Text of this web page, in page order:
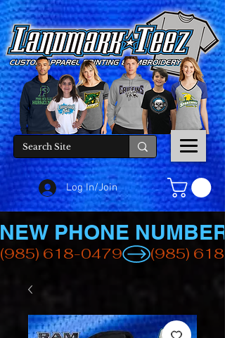
Log In/Join
(985) 618-0479
NEW PHONE NUMBER